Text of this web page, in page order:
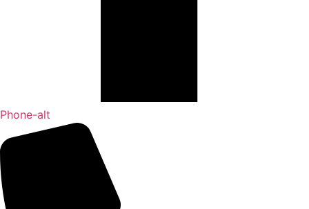
Phone-alt